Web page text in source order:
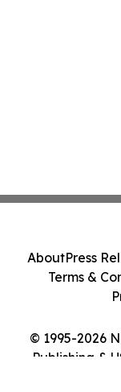
© 1995-2026
Publishing &
AboutPress
Terms &